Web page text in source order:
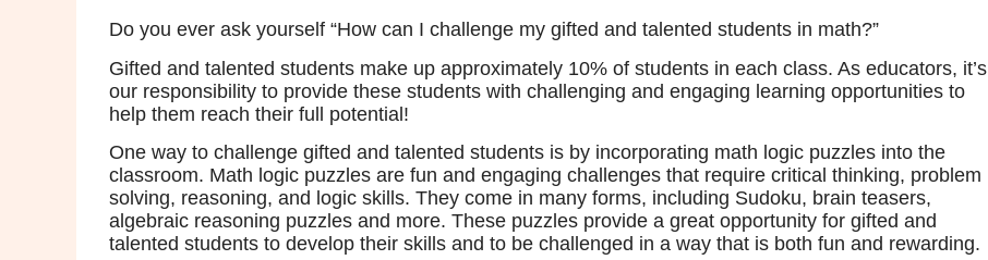
Do you ever ask yourself “How can I challenge my gifted and talented students in math?”
Gifted and talented students make up approximately 10% of students in each class. As educators, it’s
our responsibility to provide these students with challenging and engaging learning opportunities to
help them reach their full potential!
One way to challenge gifted and talented students is by incorporating math logic puzzles into the
classroom. Math logic puzzles are fun and engaging challenges that require critical thinking, problem
solving, reasoning, and logic skills. They come in many forms, including Sudoku, brain teasers,
algebraic reasoning puzzles and more. These puzzles provide a great opportunity for gifted and
talented students to develop their skills and to be challenged in a way that is both fun and rewarding.